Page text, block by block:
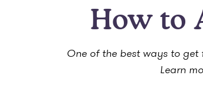
How to
One of the best ways to get
Learn